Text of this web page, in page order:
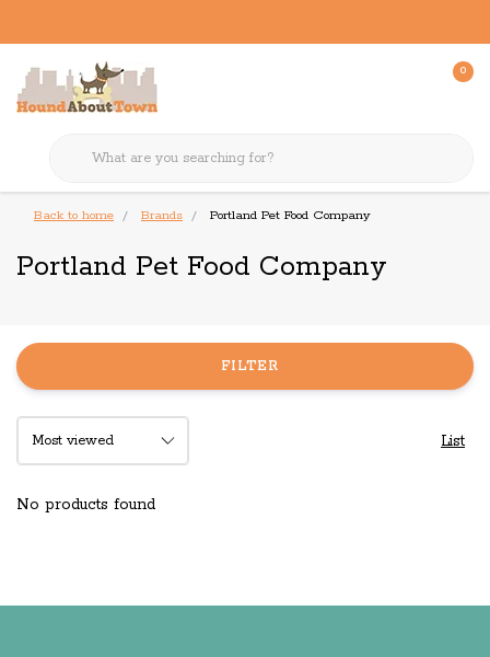
0
Back to home Brands Portland Pet Food Company
Portland Pet Food Company
FILTER
List
No products found